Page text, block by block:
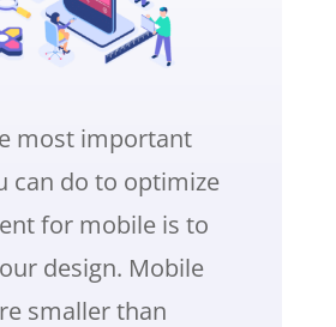
most important
can do to optimize
for mobile is to
design. Mobile
smaller than